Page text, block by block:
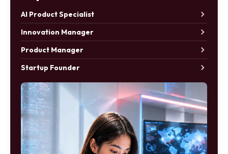
AI Product Specialist
Innovation Manager
Product Manager
Startup Founder